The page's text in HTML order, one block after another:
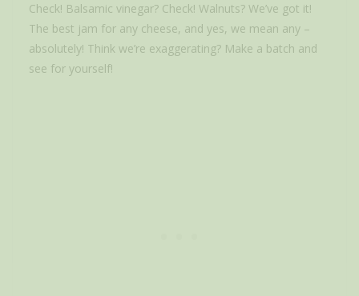
Check! Balsamic vinegar? Check! Walnuts? We’ve got it!
The best jam for any cheese, and yes, we mean any –
absolutely! Think we’re exaggerating? Make a batch and
see for yourself!